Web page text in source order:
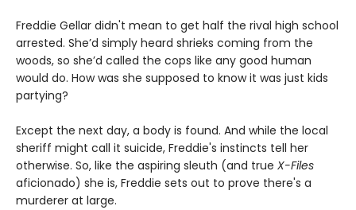
Freddie Gellar didn't mean to get half the rival high school
arrested. She’d simply heard shrieks coming from the
woods, so she’d called the cops like any good human
would do. How was she supposed to know it was just kids
partying?
Except the next day, a body is found. And while the local
sheriff might call it suicide, Freddie's instincts tell her
otherwise. So, like the aspiring sleuth (and true X-Files
aficionado) she is, Freddie sets out to prove there's a
murderer at large.